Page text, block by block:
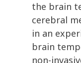
the brain
cerebral
in an
brain
non-